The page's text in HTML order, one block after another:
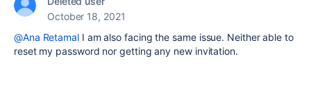
October 18, 2021
@Ana Retamal I am also facing the same issue. Neither able to
reset my password nor getting any new invitation.